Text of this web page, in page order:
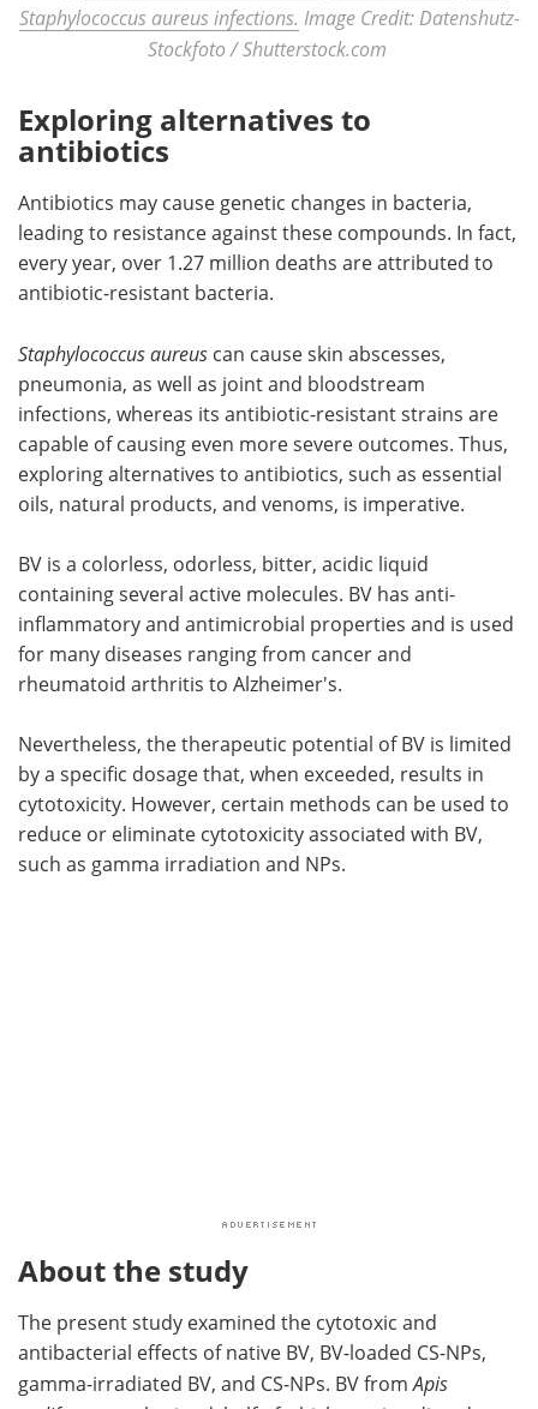
Staphylococcus aureus infections. Image Credit: Datenshutz-
Stockfoto / Shutterstock.com
Exploring alternatives to
antibiotics
Antibiotics may cause genetic changes in bacteria,
leading to resistance against these compounds. In fact,
every year, over 1.27 million deaths are attributed to
antibiotic-resistant bacteria.
Staphylococcusaureus can cause skin abscesses,
pneumonia, as well as joint and bloodstream
infections, whereas its antibiotic-resistant strains are
capable of causing even more severe outcomes. Thus,
exploring alternatives to antibiotics, such as essential
oils, natural products, and venoms, is imperative.
BV is a colorless, odorless, bitter, acidic liquid
containing several active molecules. BV has anti-
inflammatory and antimicrobial properties and is used
for many diseases ranging from cancer and
rheumatoid arthritis to Alzheimer's.
Nevertheless, the therapeutic potential of BV is limited
by a specific dosage that, when exceeded, results in
cytotoxicity. However, certain methods can be used to
reduce or eliminate cytotoxicity associated with BV,
such as gamma irradiation and NPs.
About the study
The present study examined the cytotoxic and
antibacterial effects of native BV, BV-loaded CS-NPs,
gamma-irradiated BV, and CS-NPs. BV fromApis